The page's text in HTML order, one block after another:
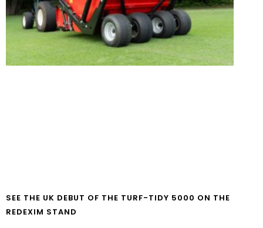
SEE THE UK DEBUT OF THE TURF-TIDY 5000 ON THE
REDEXIM STAND